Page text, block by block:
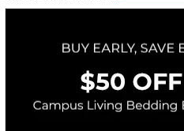
Go To http://www.triton.edu
Corporate Information
Terms of Use Privacy Policy Careers Site Map
Accessibility
Cookie Preference Policy